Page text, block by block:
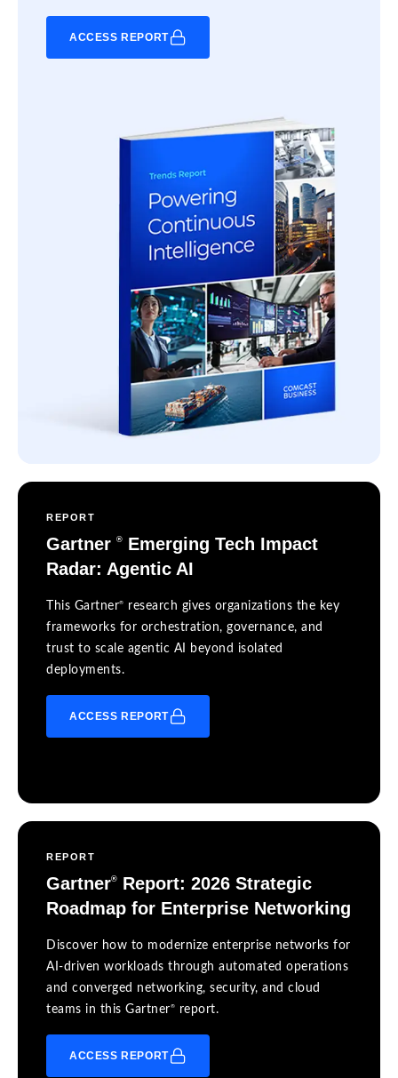
ACCESS REPORT
REPORT
Gartner ®
Emerging Tech Impact
Radar: Agentic AI
This Gartner®
research gives organizations the key
frameworks for orchestration, governance, and
trust to scale agentic AI beyond isolated
deployments.
ACCESS REPORT
REPORT
Gartner®
Report: 2026 Strategic
Roadmap for Enterprise Networking
Discover how to modernize enterprise networks for
AI-driven workloads through automated operations
and converged networking, security, and cloud
teams in this Gartner® report.
ACCESS REPORT